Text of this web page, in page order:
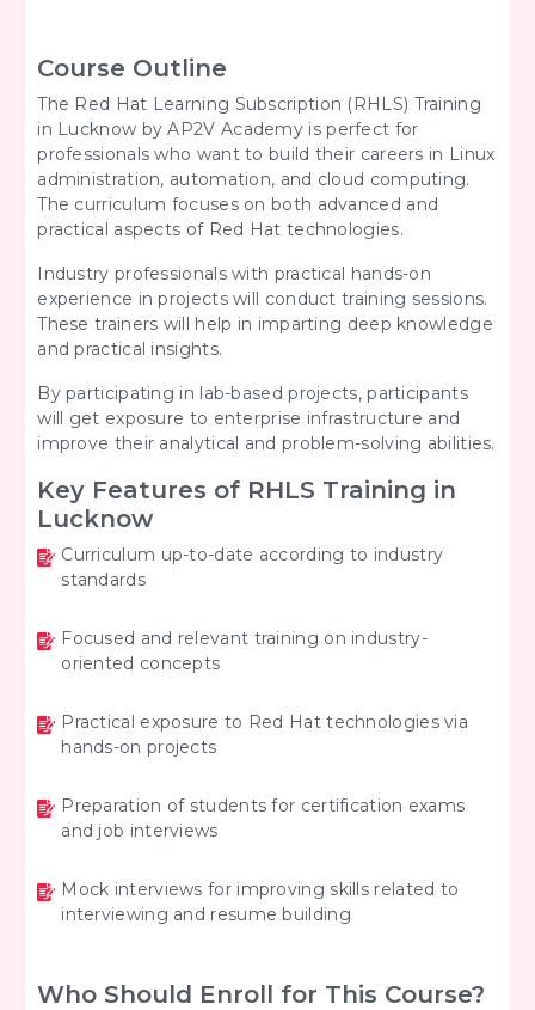
Course Outline
The Red Hat Learning Subscription (RHLS) Training
in Lucknow by AP2V Academy is perfect for
professionals who want to build their careers in Linux
administration, automation, and cloud computing.
The curriculum focuses on both advanced and
practical aspects of Red Hat technologies.
Industry professionals with practical hands-on
experience in projects will conduct training sessions.
These trainers will help in imparting deep knowledge
and practical insights.
By participating in lab-based projects, participants
will get exposure to enterprise infrastructure and
improve their analytical and problem-solving abilities.
Key Features of RHLS Training in
Lucknow
Curriculum up-to-date according to industry
standards
Focused and relevant training on industry-
oriented concepts
Practical exposure to Red Hat technologies via
hands-on projects
Preparation of students for certification exams
and job interviews
Mock interviews for improving skills related to
interviewing and resume building
Who Should Enroll for This Course?